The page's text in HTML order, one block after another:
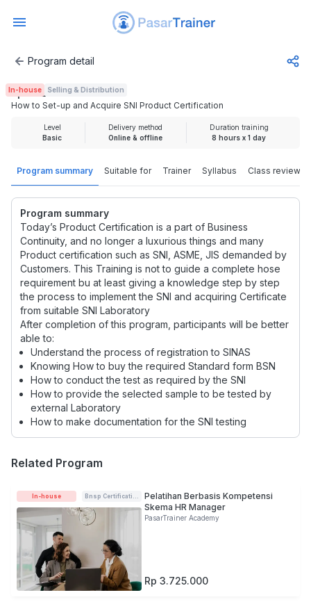
How to Set-up and Acquire SNI Product Certification
Program detail
Program summary Suitable for Trainer Syllabus Class review
Program summary
Today’s Product Certification is a part of Business
Continuity, and no longer a luxurious things and many
Product certification such as SNI, ASME, JIS demanded by
Customers. This Training is not to guide a complete hose
requirement bu at least giving a knowledge step by step
the process to implement the SNI and acquiring Certificate
from suitable SNI Laboratory
After completion of this program, participants will be better
able to:
Understand the process of registration to SINAS
Knowing How to buy the required Standard form BSN
How to conduct the test as required by the SNI
How to provide the selected sample to be tested by
external Laboratory
How to make documentation for the SNI testing
In-house Selling & Distribution
How to Set-up and Acquire SNI Product Certification
Rp 1.925.000
Level
Basic
Delivery method
Online & offline
Duration training
8 hours x 1 day
Related Program
In-house Bnsp Certification
Pelatihan Berbasis Kompetensi
Skema HR Manager
PasarTrainer Academy
Rp 3.725.000